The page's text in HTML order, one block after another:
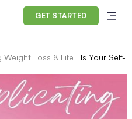
GET STARTED
Weight Loss & Life Is Your Self-